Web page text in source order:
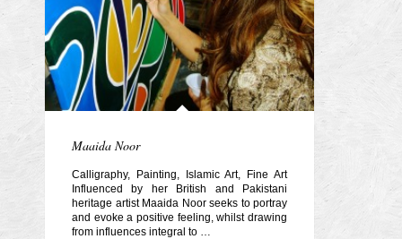
Maaida Noor
Calligraphy, Painting, Islamic Art, Fine Art
Influenced by her British and Pakistani
heritage artist Maaida Noor seeks to portray
and evoke a positive feeling, whilst drawing
from influences integral to …